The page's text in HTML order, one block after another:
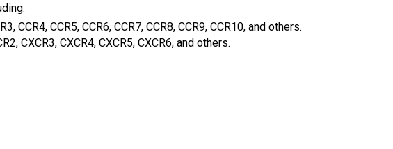
CCR5, CCR6, CCR7, CCR8, CCR9, CCR10, and others.
CXCR3, CXCR4, CXCR5, CXCR6, and others.